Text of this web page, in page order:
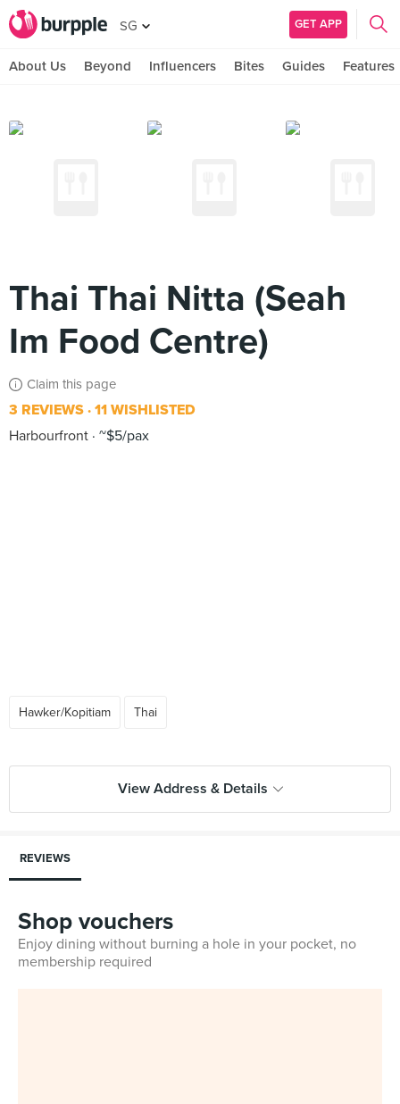
SG GET APP
About Us Beyond Influencers Bites Guides Features
Thai Thai Nitta (Seah
Im Food Centre)
Claim this page
3 REVIEWS 11 WISHLISTED
Harbourfront ~$5/pax
Hawker/Kopitiam Thai
View Address & Details
REVIEWS
Shop vouchers
Enjoy dining without burning a hole in your pocket, no
membership required